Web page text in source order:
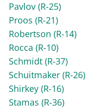
Pavlov (R-25)
Proos (R-21)
Robertson (R-14)
Rocca (R-10)
Schmidt (R-37)
Schuitmaker (R-26)
Shirkey (R-16)
Stamas (R-36)